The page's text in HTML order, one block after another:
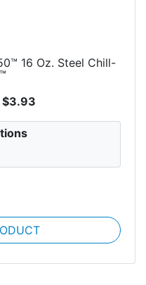
16 Oz. Steel Chill-
$3.93